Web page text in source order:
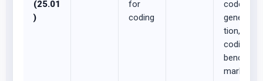
(25.01
)
for
coding
code
genera
tion,
coding
bench
marks